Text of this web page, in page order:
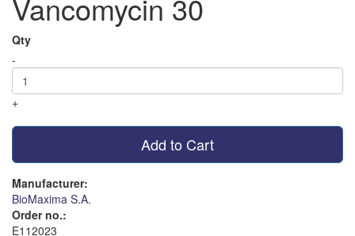
Vancomycin 30
Qty
-
+
Add to Cart
Manufacturer:
BioMaxima S.A.
Order no.:
E112023